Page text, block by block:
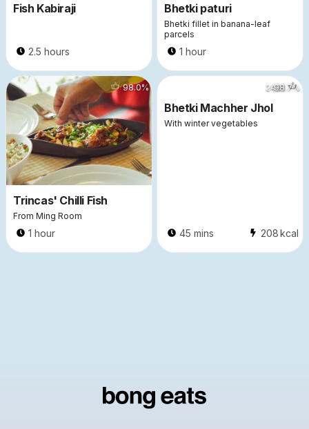
Fish Kabiraji
2.5 hours
Bhetki paturi
Bhetki fillet in banana-leaf
parcels
1 hour
Trincas' Chilli Fish
From Ming Room
9498
1 hour
98.0%
Bhetki Machher Jhol
With winter vegetables
2491
45 mins 208kcal
98.7%